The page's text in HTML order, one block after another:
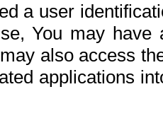
a user
You may
also access
applications